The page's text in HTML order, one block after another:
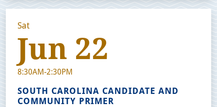
Sat
Jun 22
8:30AM-2:30PM
SOUTH CAROLINA CANDIDATE AND
COMMUNITY PRIMER